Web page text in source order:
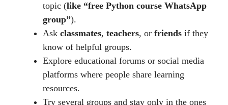
topic (like “free Python course WhatsApp
group”).
Ask classmates, teachers, or friends if they
know of helpful groups.
Explore educational forums or social media
platforms where people share learning
resources.
Try several groups and stay only in the ones